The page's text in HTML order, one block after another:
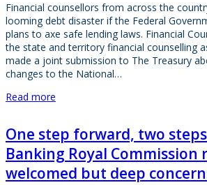
Financial counsellors from across the
looming debt disaster if the Federal
plans to axe safe lending laws. Financial
the state and territory financial counselling
made a joint submission to The Treasury
changes to the National…
Read more
One step forward, two
Banking Royal Commission
welcomed but deep